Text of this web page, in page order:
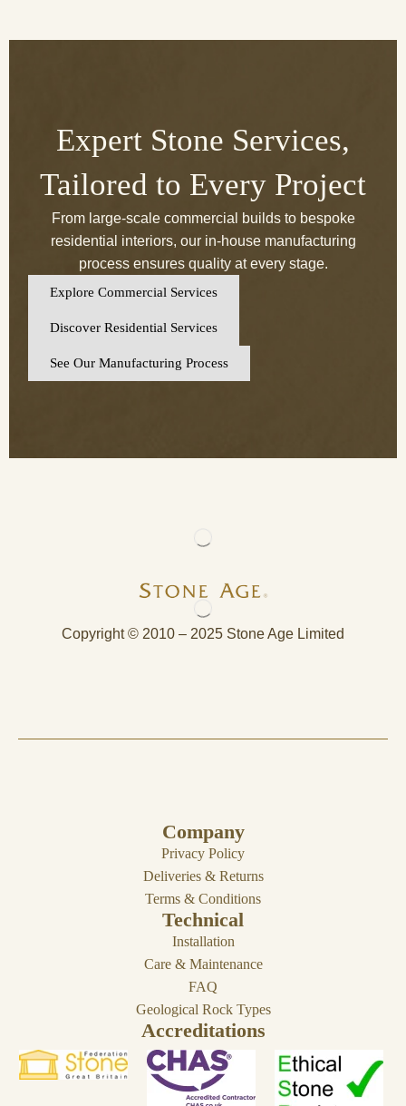
Expert Stone Services,
Tailored to Every Project
From large-scale commercial builds to bespoke
residential interiors, our in-house manufacturing
process ensures quality at every stage.
Explore Commercial Services
Discover Residential Services
See Our Manufacturing Process
Copyright © 2010 – 2025 Stone Age Limited
Company
Privacy Policy
Deliveries & Returns
Terms & Conditions
Technical
Installation
Care & Maintenance
FAQ
Geological Rock Types
Accreditations